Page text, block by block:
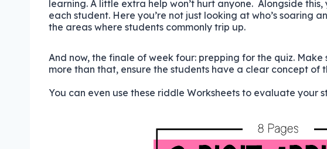
learning. A little extra help won’t hurt anyone. Alongside
each student. Here you’re not just looking at who’s soaring
the areas where students commonly trip up.
And now, the finale of week four: prepping for the quiz.
more than that, ensure the students have a clear concept of
You can even use these riddle Worksheets to evaluate your